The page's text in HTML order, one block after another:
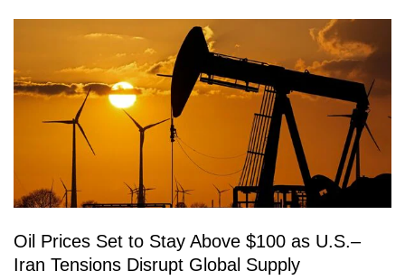
Oil Prices Set to Stay Above $100 as U.S.–
Iran Tensions Disrupt Global Supply